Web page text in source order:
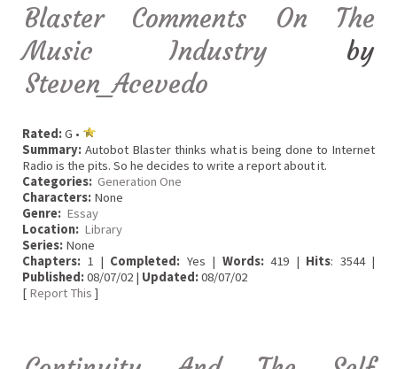
Blaster Comments On The
Music Industry
by
Steven_Acevedo
Rated:G •
Summary: Autobot Blaster thinks what is being done to Internet
Radio is the pits. So he decides to write a report about it.
Categories: Generation One
Characters: None
Genre: Essay
Location: Library
Series: None
Chapters: 1 | Completed: Yes | Words:419 | Hits: 3544 |
Published:08/07/02 | Updated:08/07/02
[ Report This ]